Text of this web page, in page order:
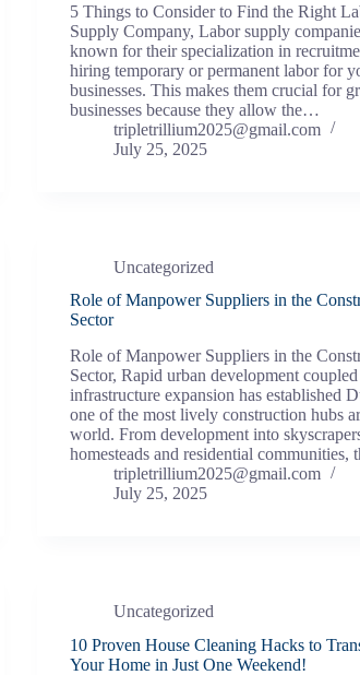
5 Things to Consider to Find the Right
Supply Company, Labor supply
known for their specialization in
hiring temporary or permanent labor for
businesses. This makes them crucial for
businesses because they allow the…
tripletrillium2025@gmail.com
July 25, 2025
Uncategorized
Role of Manpower Suppliers in the
Sector
Role of Manpower Suppliers in the
Sector, Rapid urban development
infrastructure expansion has established
one of the most lively construction hubs
world. From development into
homesteads and residential
tripletrillium2025@gmail.com
July 25, 2025
Uncategorized
10 Proven House Cleaning Hacks to
Your Home in Just One Weekend!